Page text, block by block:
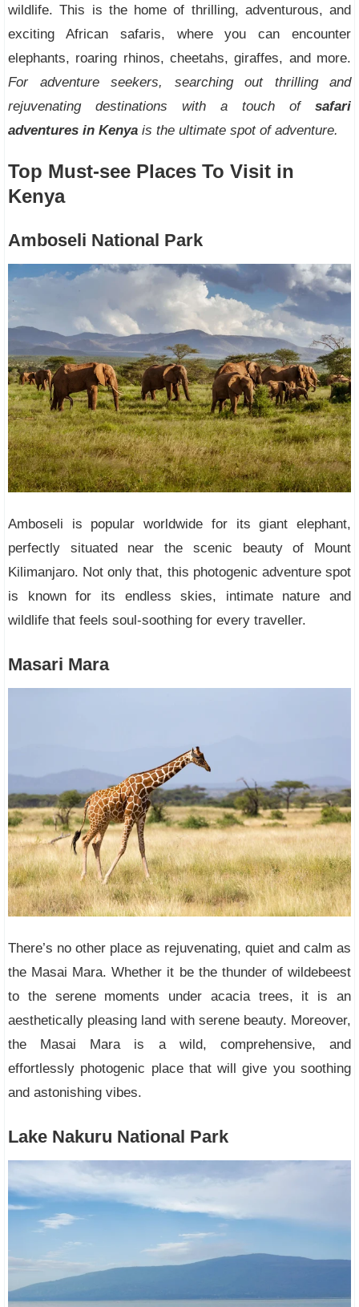
wildlife. This is the home of thrilling, adventurous, and
exciting African safaris, where you can encounter
elephants, roaring rhinos, cheetahs, giraffes, and more.
For adventure seekers, searching out thrilling and
rejuvenating destinations with a touch ofsafari
adventures in Kenya is the ultimate spot of adventure.
Top Must-see Places To Visit in
Kenya
Amboseli National Park
Amboseli is popular worldwide for its giant elephant,
perfectly situated near the scenic beauty of Mount
Kilimanjaro. Not only that, this photogenic adventure spot
is known for its endless skies, intimate nature and
wildlife that feels soul-soothing for every traveller.
Masari Mara
There’s no other place as rejuvenating, quiet and calm as
the Masai Mara. Whether it be the thunder of wildebeest
to the serene moments under acacia trees, it is an
aesthetically pleasing land with serene beauty. Moreover,
the Masai Mara is a wild, comprehensive, and
effortlessly photogenic place that will give you soothing
and astonishing vibes.
Lake Nakuru National Park